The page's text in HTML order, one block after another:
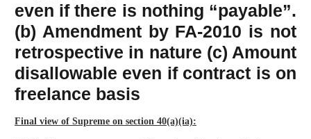
even if there is nothing “payable”.
(b) Amendment by FA-2010 is not
retrospective in nature (c) Amount
disallowable even if contract is on
freelance basis
Final view of Supreme on section 40(a)(ia):